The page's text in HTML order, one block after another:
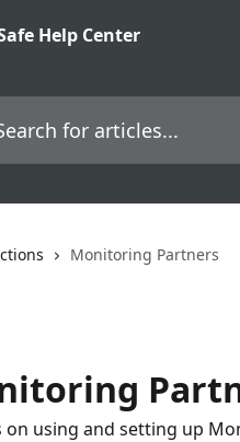
articles...
Monitoring Partners
on using and setting up